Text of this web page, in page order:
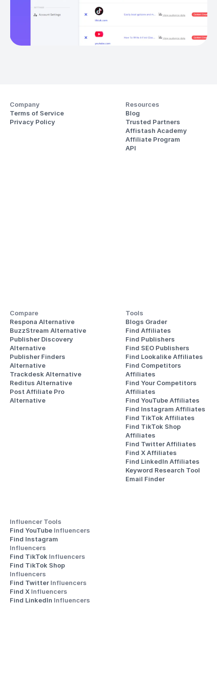
Company
Terms of Service
Privacy Policy
Resources
Blog
Trusted Partners
Affistash Academy
Affiliate Program
API
Compare
Respona Alternative
BuzzStream Alternative
Publisher Discovery
Alternative
Publisher Finders
Alternative
Trackdesk Alternative
Reditus Alternative
Post Affiliate Pro
Alternative
Tools
Blogs Grader
Find Affiliates
Find Publishers
Find SEO Publishers
Find Lookalike Affiliates
Find Competitors
Affiliates
Find Your Competitors
Affiliates
Find YouTube Affiliates
Find Instagram Affiliates
Find TikTok Affiliates
Find TikTok Shop
Affiliates
Find Twitter Affiliates
Find X Affiliates
Find LinkedIn Affiliates
Keyword Research Tool
Email Finder
Influencer Tools
Find YouTube Influencers
Influencers
Find TikTok Influencers
Influencers
Find Twitter Influencers
Find X Influencers
Find LinkedIn Influencers